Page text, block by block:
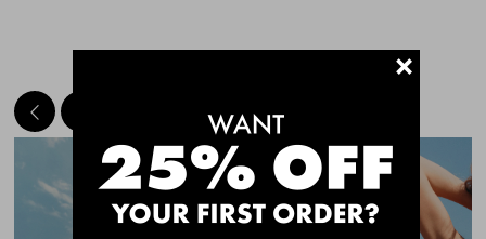
Quick Add
CHAFE OFF BOXER
CHAFE OFF BOXER
MEET THE BESTSELLERS+